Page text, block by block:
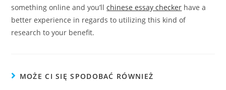
something online and you’llchinese essay checker have a
better experience in regards to utilizing this kind of
research to your benefit.
MOŻE CI SIĘ SPODOBAĆ RÓWNIEŻ